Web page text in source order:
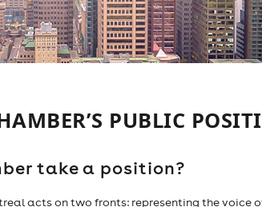
PUBLIC
take a position?
acts on two fronts: representing the voice